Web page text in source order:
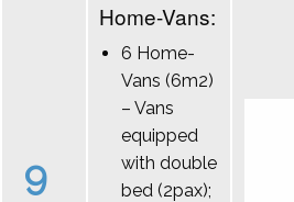
9
Home-Vans:
6 Home-
Vans (6m2)
– Vans
equipped
with double
bed (2pax);